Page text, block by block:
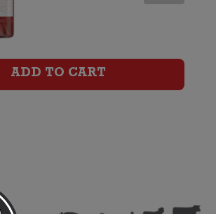
Removed)
ADD TO CART